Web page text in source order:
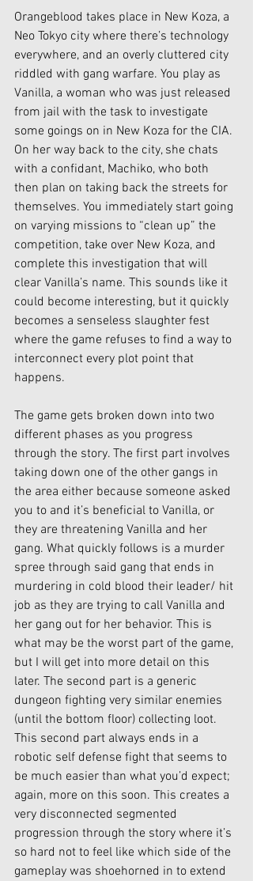
Orangeblood takes place in New Koza, a
Neo Tokyo city where there’s technology
everywhere, and an overly cluttered city
riddled with gang warfare. You play as
Vanilla, a woman who was just released
from jail with the task to investigate
some goings on in New Koza for the CIA.
On her way back to the city, she chats
with a confidant, Machiko, who both
then plan on taking back the streets for
themselves. You immediately start going
on varying missions to “clean up” the
competition, take over New Koza, and
complete this investigation that will
clear Vanilla’s name. This sounds like it
could become interesting, but it quickly
becomes a senseless slaughter fest
where the game refuses to find a way to
interconnect every plot point that
happens.
The game gets broken down into two
different phases as you progress
through the story. The first part involves
taking down one of the other gangs in
the area either because someone asked
you to and it’s beneficial to Vanilla, or
they are threatening Vanilla and her
gang. What quickly follows is a murder
spree through said gang that ends in
murdering in cold blood their leader/ hit
job as they are trying to call Vanilla and
her gang out for her behavior. This is
what may be the worst part of the game,
but I will get into more detail on this
later. The second part is a generic
dungeon fighting very similar enemies
(until the bottom floor) collecting loot.
This second part always ends in a
robotic self defense fight that seems to
be much easier than what you’d expect;
again, more on this soon. This creates a
very disconnected segmented
progression through the story where it’s
so hard not to feel like which side of the
gameplay was shoehorned in to extend